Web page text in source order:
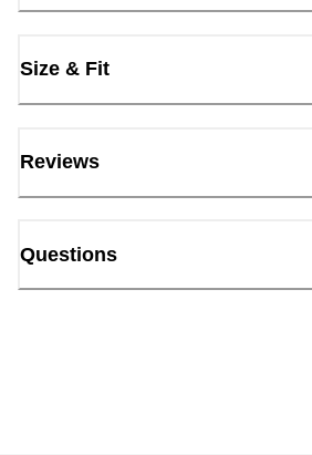
Size & Fit
Reviews
Questions